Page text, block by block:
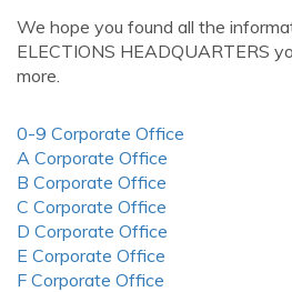
We hope you found all the
ELECTIONS HEADQUARTERS
more.
0-9 Corporate Office
A Corporate Office
B Corporate Office
C Corporate Office
D Corporate Office
E Corporate Office
F Corporate Office